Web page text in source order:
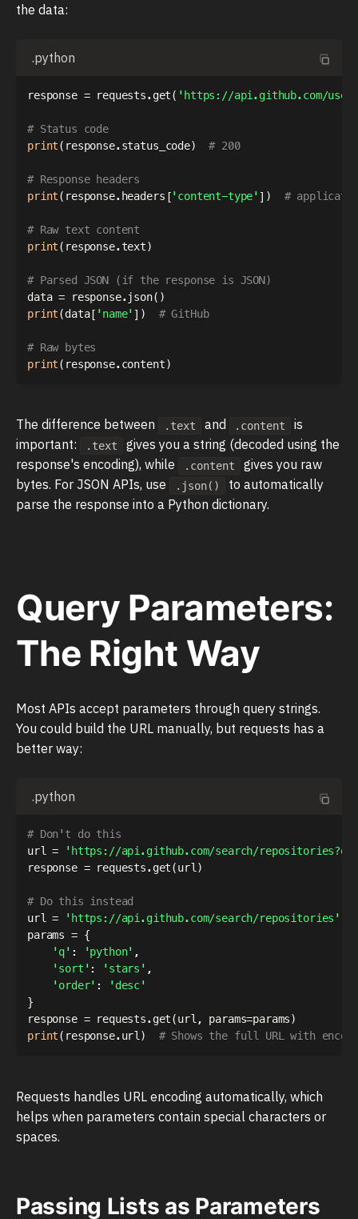
the data:
.python
response = requests. get( 'https://api.github.com/
# Status code
print( response. status_code) # 200
# Response headers
print( response. headers ['content-type' ] ) #
# Raw text content
print( response.text)
# Parsed JSON (if the response is JSON)
data = response. json( )
print(data[ 'name' ] ) # GitHub
# Raw bytes
print( response. content)
The difference between .text and .content
is
important:
.text
gives you a string (decoded using the
response's encoding), while
.content
gives you raw
bytes. For JSON APIs, use
.json()
to automatically
parse the response into a Python dictionary.
Query Parameters:
The Right Way
Most APIs accept parameters through query strings.
You could build the URL manually, but requests has a
better way:
.python
# Don't do this
url =
'https://api.github.com/search/
response = requests. get(url)
# Do this instead
url =
'https://api.github.com/search/repositories'
params = {
'q' : 'python' ,
'sort' : 'stars' ,
'order' :
'desc'
}
response = requests. get(url, params=params)
print( response. url) # Shows the full URL with
Requests handles URL encoding automatically, which
helps when parameters contain special characters or
spaces.
Passing Lists as Parameters